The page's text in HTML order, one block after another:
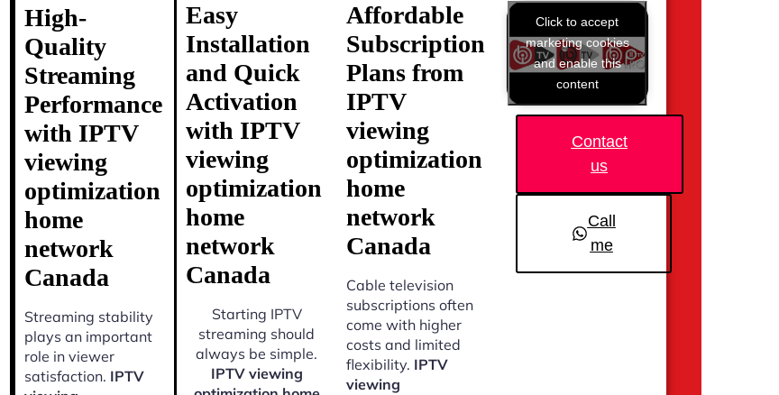
High-
Quality
Streaming
Performance
with IPTV
viewing
optimization
home
network
Canada
Streaming stability
plays an important
role in viewer
satisfaction. IPTV
Easy
Installation
and Quick
Activation
with IPTV
viewing
optimization
home
network
Canada
Starting IPTV
streaming should
always be simple.
IPTV viewing
Affordable
Subscription
Plans from
IPTV
viewing
optimization
home
network
Canada
Cable television
subscriptions often
come with higher
costs and limited
flexibility. IPTV
viewing
Click to accept
marketing cookies
and enable this
content
Contact
us
Call
me